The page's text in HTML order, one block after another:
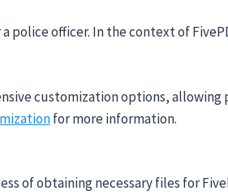
police officer. In the context of
customization options,
for more information.
of obtaining necessary files for